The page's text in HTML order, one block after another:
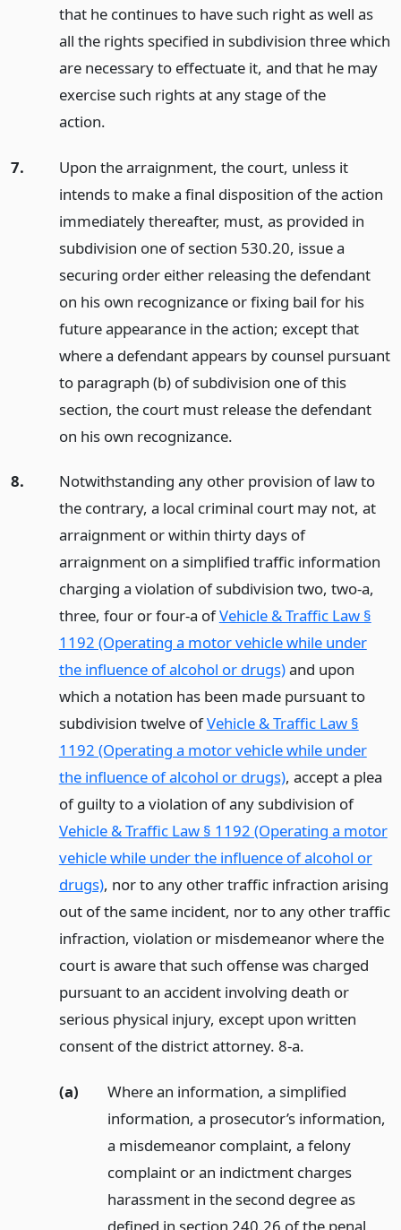
that he continues to have such right as well as
all the rights specified in subdivision three which
are necessary to effectuate it, and that he may
exercise such rights at any stage of the
action.
7.
Upon the arraignment, the court, unless it
intends to make a final disposition of the action
immediately thereafter, must, as provided in
subdivision one of section 530.20, issue a
securing order either releasing the defendant
on his own recognizance or fixing bail for his
future appearance in the action; except that
where a defendant appears by counsel pursuant
to paragraph (b) of subdivision one of this
section, the court must release the defendant
on his own recognizance.
8.
Notwithstanding any other provision of law to
the contrary, a local criminal court may not, at
arraignment or within thirty days of
arraignment on a simplified traffic information
charging a violation of subdivision two, two-a,
three, four or four-a ofVehicle & Traffic Law §
1192 (Operating a motor vehicle while under
the influence of alcohol or drugs)and upon
which a notation has been made pursuant to
subdivision twelve ofVehicle & Traffic Law §
1192 (Operating a motor vehicle while under
the influence of alcohol or drugs), accept a plea
of guilty to a violation of any subdivision of
Vehicle & Traffic Law § 1192 (Operating a motor
vehicle while under the influence of alcohol or
drugs), nor to any other traffic infraction arising
out of the same incident, nor to any other traffic
infraction, violation or misdemeanor where the
court is aware that such offense was charged
pursuant to an accident involving death or
serious physical injury, except upon written
consent of the district attorney. 8-a.
(a)
Where an information, a simplified
information, a prosecutor’s information,
a misdemeanor complaint, a felony
complaint or an indictment charges
harassment in the second degree as